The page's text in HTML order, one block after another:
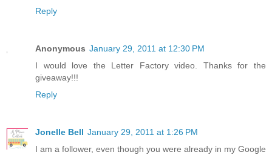
Reply
Anonymous January 29, 2011 at 12:30 PM
I would love the Letter Factory video. Thanks for the
giveaway!!!
Reply
Jonelle Bell January 29, 2011 at 1:26 PM
I am a follower, even though you were already in my Google